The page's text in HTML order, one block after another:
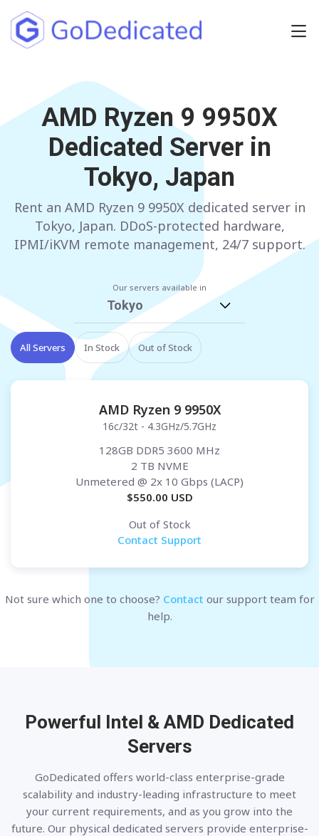
NETHERLANDS
GERMANY
FRANCE
UNITED KINGDOM
POLAND
SPAIN
AUSTRIA
FINLAND
BULGARIA
Have any questions?
AMD Ryzen 9 9950X
Dedicated Server in
Tokyo, Japan
Rent an AMD Ryzen 9 9950X dedicated server in
Tokyo, Japan. DDoS-protected hardware,
IPMI/iKVM remote management, 24/7 support.
Our servers available in
Tokyo
All Servers In Stock Out of Stock
AMD Ryzen 9 9950X
16c/32t - 4.3GHz/5.7GHz
128GB DDR5 3600 MHz
2 TB NVME
Unmetered @ 2x 10 Gbps (LACP)
$550.00 USD
Out of Stock
Contact Support
Not sure which one to choose? Contact our support team for
help.
Powerful Intel & AMD Dedicated
Servers
GoDedicated offers world-class enterprise-grade
scalability and industry-leading infrastructure to meet
your current requirements, and as you grow into the
future. Our physical dedicated servers provide enterprise-